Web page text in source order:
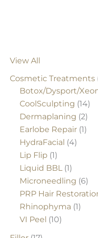
View All
Cosmetic Treatments
Botox/Dysport/
CoolSculpting (14)
Dermaplaning (2)
Earlobe Repair (1)
HydraFacial (4)
Lip Flip (1)
Liquid BBL(1)
Microneedling (6)
PRP Hair
Rhinophyma (1)
VI Peel (10)